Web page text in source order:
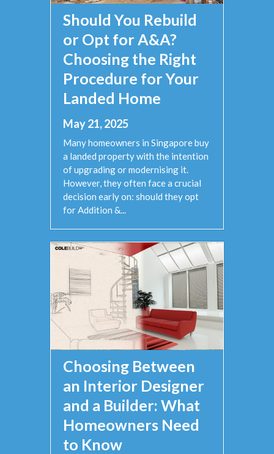
Should You Rebuild
or Opt for A&A?
Choosing the Right
Procedure for Your
Landed Home
May 21, 2025
Many homeowners in Singapore buy
a landed property with the intention
of upgrading or modernising it.
However, they often face a crucial
decision early on: should they opt
for Addition &...
Choosing Between
an Interior Designer
and a Builder: What
Homeowners Need
to Know